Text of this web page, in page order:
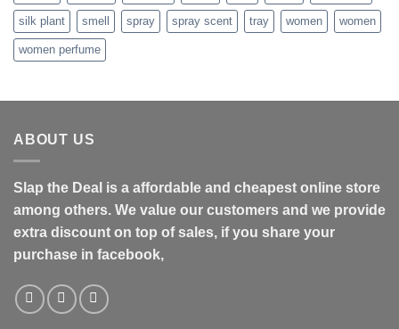
silk plant smell spray spray scent tray women women
women perfume
ABOUT US
Slap the Deal is a affordable and cheapest online store
among others. We value our customers and we provide
extra discount on top of sales, if you share your
purchase in facebook,